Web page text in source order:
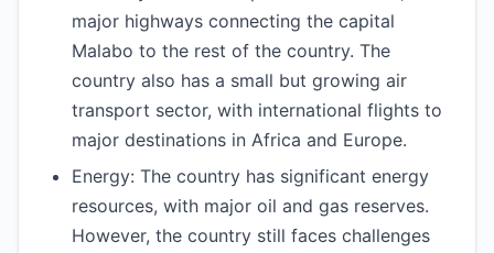
major highways connecting the capital
Malabo to the rest of the country. The
country also has a small but growing air
transport sector, with international flights to
major destinations in Africa and Europe.
Energy: The country has significant energy
resources, with major oil and gas reserves.
However, the country still faces challenges